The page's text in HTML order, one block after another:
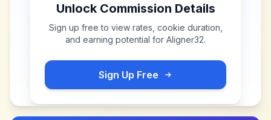
Unlock Commission Details
Sign up free to view rates, cookie duration,
and earning potential for Aligner32.
Sign Up Free